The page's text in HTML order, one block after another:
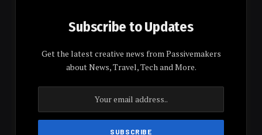
Subscribe to Updates
Get the latest creative news from Passivemakers
about News, Travel, Tech and More.